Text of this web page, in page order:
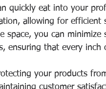
quickly eat into your
allowing for efficient
you can minimize
ensuring that every
your products
customer